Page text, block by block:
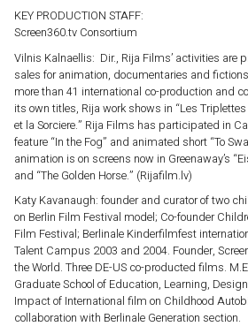
KEY PRODUCTION STAFF:
Screen360.tv Consortium
Vilnis Kalnaellis: Dir., Rija Films’ activities are
sales for animation, documentaries and
more than 41 international co-production and
its own titles, Rija work shows in “Les Triplettes
et la Sorciere.” Rija Films has participated in
feature “In the Fog” and animated short “To
animation is on screens now in Greenaway’s
and “The Golden Horse.” (Rijafilm.lv)
Katy Kavanaugh: founder and curator of two
on Berlin Film Festival model; Co-founder
Film Festival; Berlinale Kinderfilmfest
Talent Campus 2003 and 2004. Founder,
the World. Three DE-US co-producted films.
Graduate School of Education, Learning,
Impact of International film on Childhood
collaboration with Berlinale Generation section.